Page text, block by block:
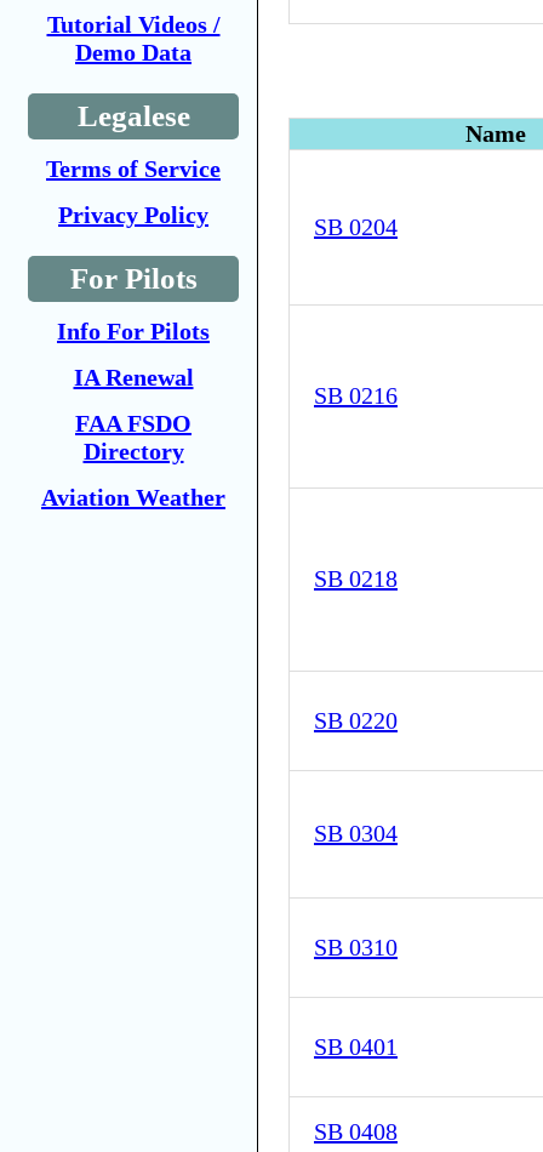
Tutorial Videos /
Demo Data
Legalese
Terms of Service
Privacy Policy
For Pilots
Info For Pilots
IA Renewal
FAA FSDO
Directory
Aviation Weather
Name
SB 0204
SB 0216
SB 0218
SB 0220
SB 0304
SB 0310
SB 0401
SB 0408